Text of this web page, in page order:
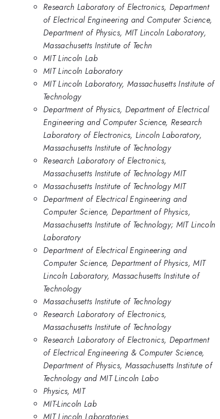
Research Laboratory of Electronics, Department
of Electrical Engineering and Computer Science,
Department of Physics, MIT Lincoln Laboratory,
Massachusetts Institute of Techn
MIT Lincoln Lab
MIT Lincoln Laboratory
MIT Lincoln Laboratory, Massachusetts Institute of
Technology
Department of Physics, Department of Electrical
Engineering and Computer Science, Research
Laboratory of Electronics, Lincoln Laboratory,
Massachusetts Institute of Technology
Research Laboratory of Electronics,
Massachusetts Institute of Technology MIT
Massachusetts Institute of Technology MIT
Department of Electrical Engineering and
Computer Science, Department of Physics,
Massachusetts Institute of Technology; MIT Lincoln
Laboratory
Department of Electrical Engineering and
Computer Science, Department of Physics, MIT
Lincoln Laboratory, Massachusetts Institute of
Technology
Massachusetts Institute of Technology
Research Laboratory of Electronics,
Massachusetts Institute of Technology
Research Laboratory of Electronics, Department
of Electrical Engineering & Computer Science,
Department of Physics, Massachusetts Institute of
Technology and MIT Lincoln Labo
Physics, MIT
MIT-Lincoln Lab
MIT Lincoln Laboratories